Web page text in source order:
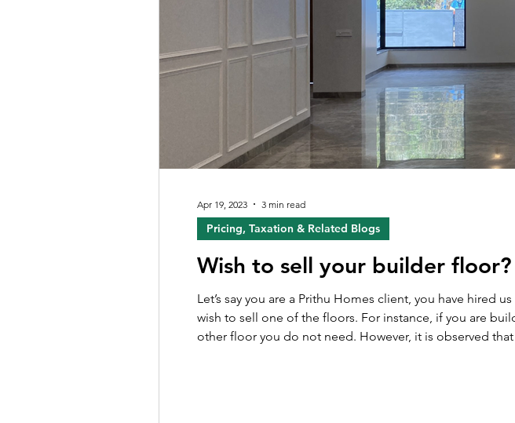
Wish to sell your builder
Let’s say you are a Prithu Homes client, you have hired
wish to sell one of the floors. For instance, if you are
other floor you do not need. However, it is observed that clients
Pricing, Taxation & Related Blogs
Apr 19, 2023 3 min read